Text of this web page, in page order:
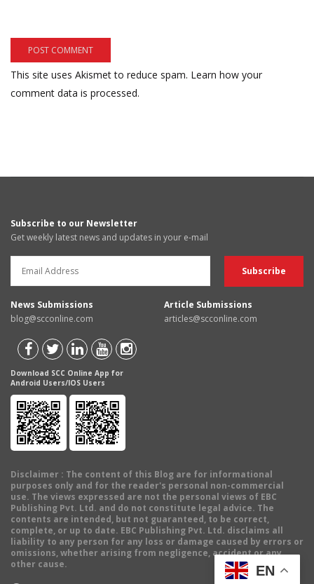
This site uses Akismet to reduce spam. Learn how your
comment data is processed.
Subscribe to our Newsletter
Get weekly latest news and updates in your e-mail
News Submissions
blog@scconline.com
Article Submissions
articles@scconline.com
Download SCC Online App for
Android Users/IOS Users
Disclaimer : The content of this Blog are for informational
purposes only and for the reader's personal non-commercial
use. The views expressed are not the personal views of EBC
Publishing Pvt. Ltd. and do not constitute legal advice. The
contents are intended, but not guaranteed, to be correct,
complete, or up to date. EBC Publishing Pvt. Ltd. disclaims all
liability to any person for any loss or damage caused by errors or
omissions, whether arising from negligence, accident or any
other cause.
EN